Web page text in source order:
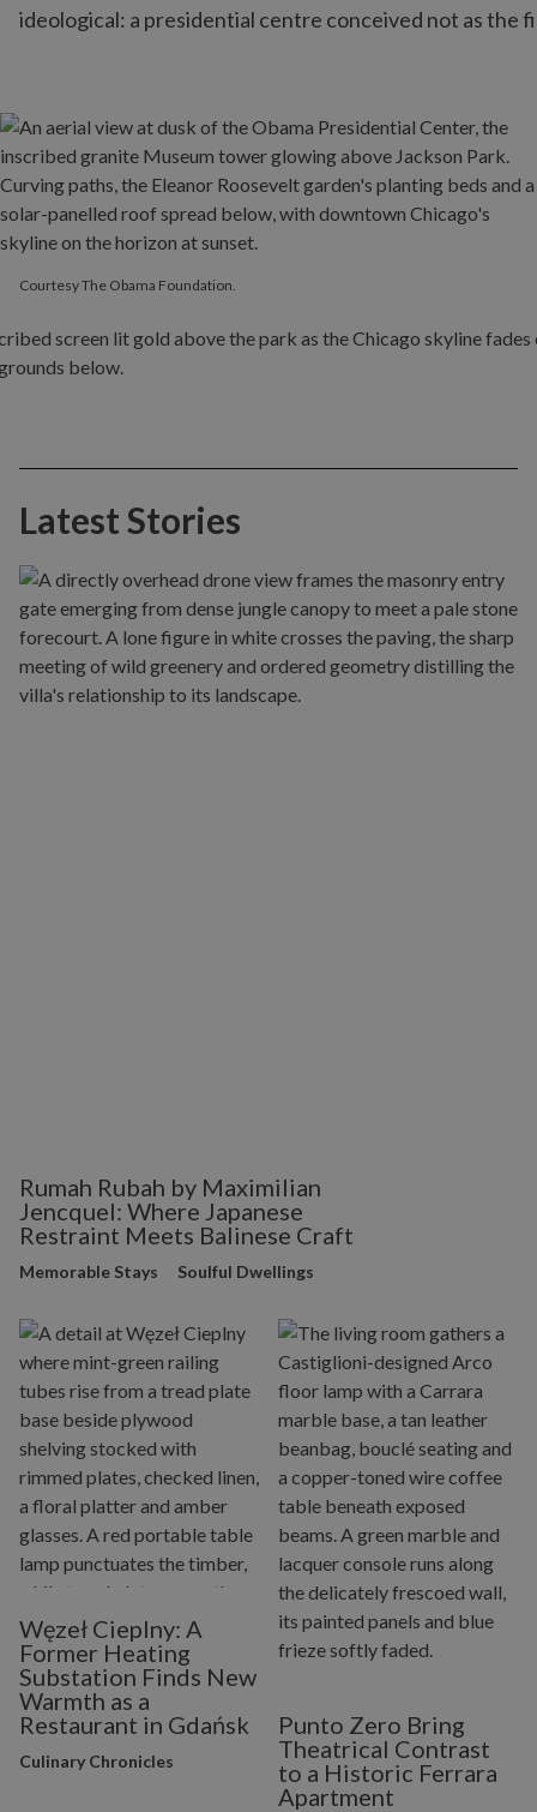
ideological: a presidential centre conceived not as the
Courtesy The Obama Foundation.
Latest Stories
Rumah Rubah by Maximilian
Jencquel: Where Japanese
Restraint Meets Balinese Craft
Memorable Stays Soulful Dwellings
Węzeł Cieplny: A
Former Heating
Substation Finds New
Warmth as a
Restaurant in Gdańsk
Culinary Chronicles
Punto Zero Bring
Theatrical Contrast
to a Historic Ferrara
Apartment